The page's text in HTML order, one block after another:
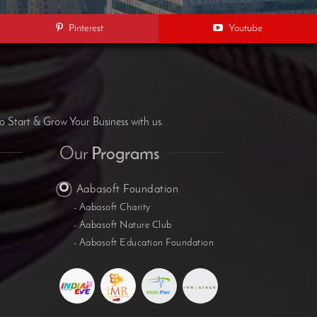
Pinterest Youtube
& Grow Your Business with us.
Our Programs
Aabasoft Foundation
- Aabasoft Charity
- Aabasoft Nature Club
- Aabasoft Education Foundation